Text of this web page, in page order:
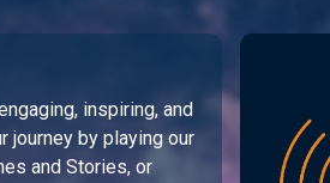
inspiring, and
journey by playing our
and Stories, or